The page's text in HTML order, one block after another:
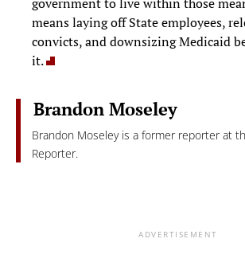
means laying off State employees,
convicts, and downsizing Medicaid
it.
Brandon Moseley
Brandon Moseley is a former reporter at
Reporter.
ADVERTISEMENT